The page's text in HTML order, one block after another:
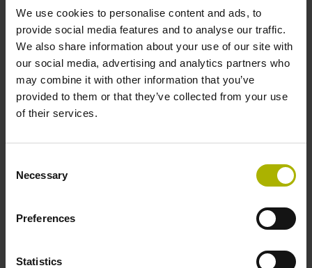
We use cookies to personalise content and ads, to
provide social media features and to analyse our traffic.
We also share information about your use of our site with
our social media, advertising and analytics partners who
may combine it with other information that you’ve
provided to them or that they’ve collected from your use
of their services.
Selection
Necessary
Preferences
Statistics
Data interface
Fanuc05 Serial interface FANUC ALPHA/ALPHAi